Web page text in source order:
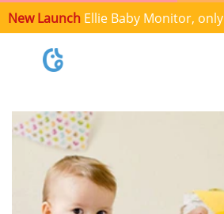
New Launch Ellie Baby Monitor, only